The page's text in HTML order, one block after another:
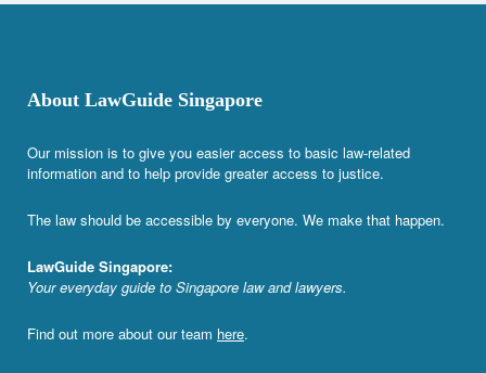
About LawGuide Singapore
Our mission is to give you easier access to basic law-related
information and to help provide greater access to justice.
The law should be accessible by everyone. We make that happen.
LawGuide Singapore:
Your everyday guide to Singapore law and lawyers.
Find out more about our team here.